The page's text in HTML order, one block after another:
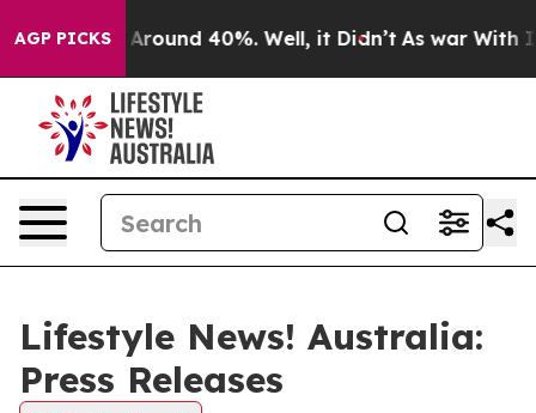
AGP PICKS
a Floor Around 40%. Well, it Didn’t As war With
Lifestyle News! Australia:
Press Releases